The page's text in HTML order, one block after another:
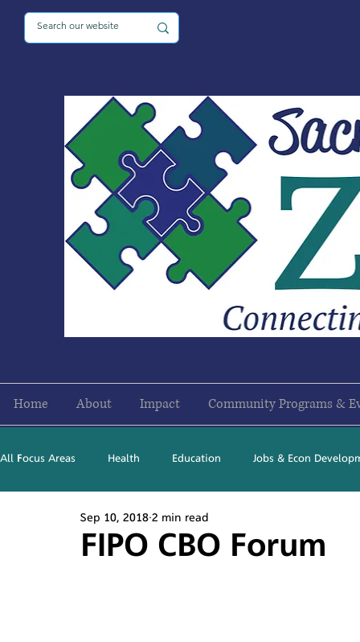
Home About Impact Community Programs &
All Focus Areas Health Education Jobs & Econ
Newsletter Stories 2016
FIPO CBO Forum
Sep 10, 2018 2 min read